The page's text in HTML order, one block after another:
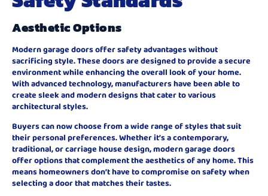
Aesthetic Options
Modern garage doors offer safety advantages without
sacrificing style. These doors are designed to provide a secure
environment while enhancing the overall look of your home.
With advanced technology, manufacturers have been able to
create sleek and modern designs that cater to various
architectural styles.
Buyers can now choose from a wide range of styles that suit
their personal preferences. Whether it’s a contemporary,
traditional, or carriage house design, modern garage doors
offer options that complement the aesthetics of any home. This
means homeowners don’t have to compromise on safety when
selecting a door that matches their tastes.